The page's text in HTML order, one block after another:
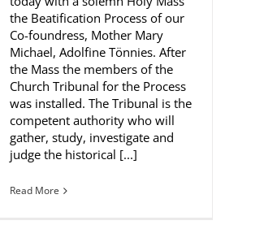
the Beatification Process of our
Co-foundress, Mother Mary
Michael, Adolfine Tönnies. After
the Mass the members of the
Church Tribunal for the Process
was installed. The Tribunal is the
competent authority who will
gather, study, investigate and
judge the historical [...]
Read More